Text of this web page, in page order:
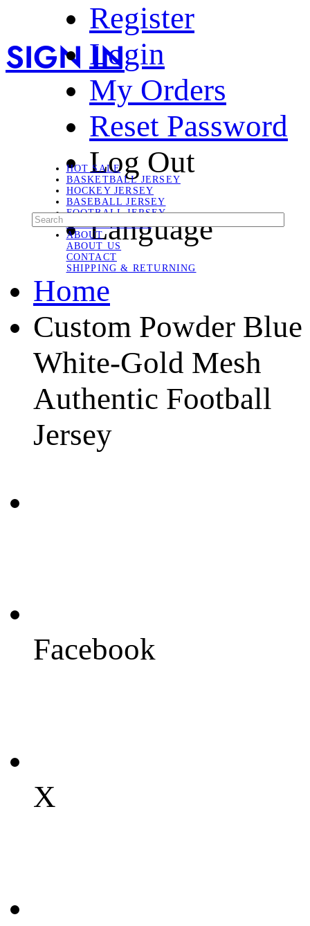
SIGN IN
Register
Login
My Orders
Reset Password
Log Out
Language
HOT SALE
BASKETBALL JERSEY
HOCKEY JERSEY
BASEBALL JERSEY
FOOTBALL JERSEY
ABOUT
ABOUT US
CONTACT
SHIPPING & RETURNING
Home
Custom Powder Blue
White-Gold Mesh
Authentic Football
Jersey
Facebook
X